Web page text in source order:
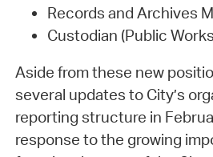
Records and Archives
Custodian (Public
Aside from these new
several updates to City’s
reporting structure in
response to the growing